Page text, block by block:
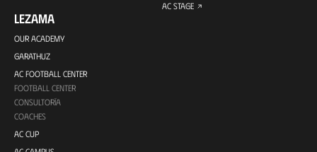
LEZAMA
OUR ACADEMY
GARATHUZ
AC FOOTBALL CENTER
FOOTBALL CENTER
CONSULTORÍA
COACHES
AC CUP
AC STAGE